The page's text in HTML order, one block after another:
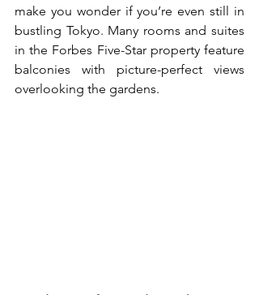
make you wonder if you’re even still in
bustling Tokyo. Many rooms and suites
in the Forbes Five-Star property feature
balconies with picture-perfect views
overlooking the gardens.